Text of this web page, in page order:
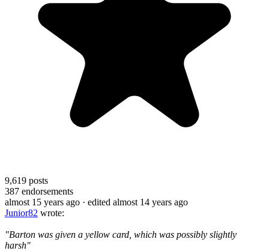
9,619 posts
387 endorsements
almost 15 years ago · edited almost 14 years ago
Junior82 wrote:
"Barton was given a yellow card, which was possibly slightly
harsh"